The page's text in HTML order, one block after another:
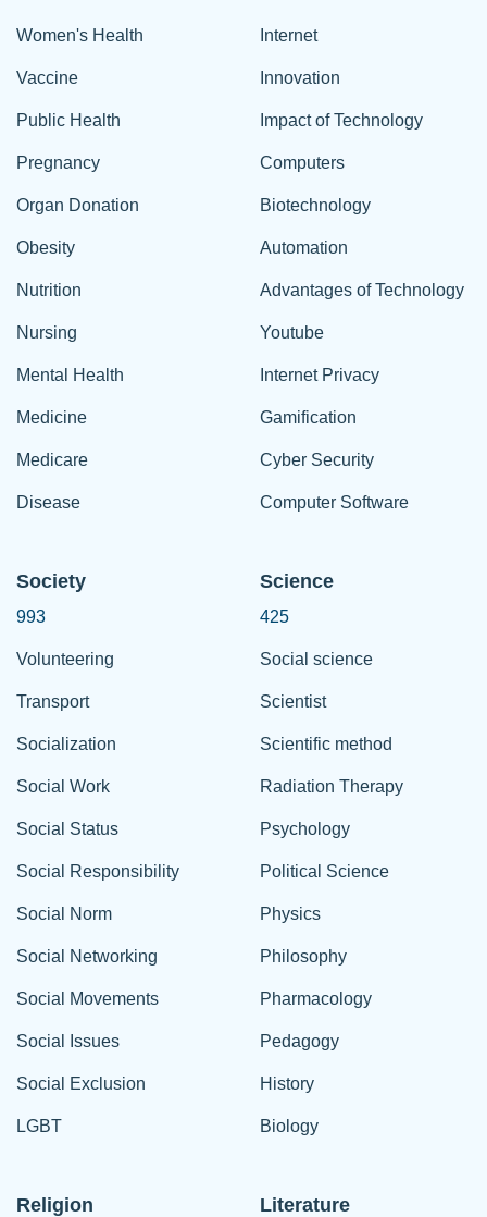
Women's Health
Vaccine
Public Health
Pregnancy
Organ Donation
Obesity
Nutrition
Nursing
Mental Health
Medicine
Medicare
Disease
Internet
Innovation
Impact of Technology
Computers
Biotechnology
Automation
Advantages of Technology
Youtube
Internet Privacy
Gamification
Cyber Security
Computer Software
Society
993
Volunteering
Transport
Socialization
Social Work
Social Status
Social Responsibility
Social Norm
Social Networking
Social Movements
Social Issues
Social Exclusion
LGBT
Science
425
Social science
Scientist
Scientific method
Radiation Therapy
Psychology
Political Science
Physics
Philosophy
Pharmacology
Pedagogy
History
Biology
Religion Literature